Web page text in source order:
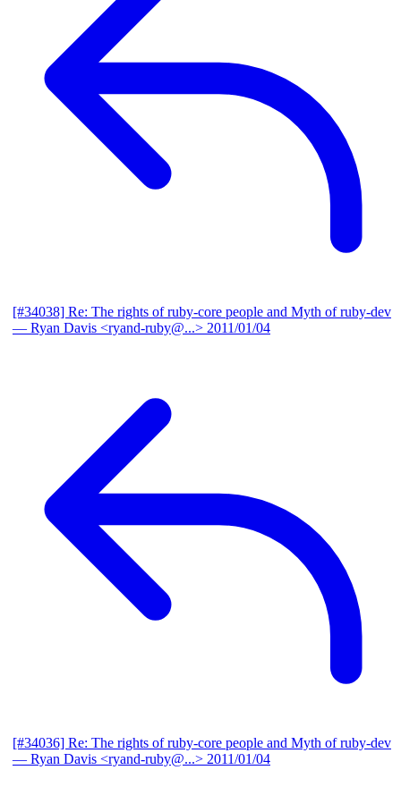
[#34038] Re: The rights of ruby-core people and Myth of ruby-dev
— Ryan Davis <ryand-ruby@...> 2011/01/04
[#34036] Re: The rights of ruby-core people and Myth of ruby-dev
— Ryan Davis <ryand-ruby@...> 2011/01/04